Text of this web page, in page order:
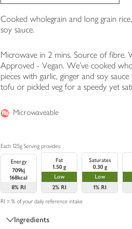
Cooked wholegrain and long grain
soy sauce.
Microwave in 2 mins. Source of fibre.
Approved - Vegan. We've cooked
pieces with garlic, ginger and soy
tofu or pickled veg for a speedy yet
Microwaveable
Each 125g Serving provides:
Energy
709kj
168kcal
8% RI
Fat
1.50 g
Low
2% RI
Saturates
0.30 g
Low
1% RI
RI = % of your daily reference intake
Ingredients